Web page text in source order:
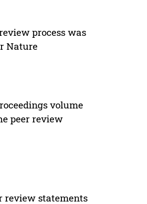
process was
Nature
volume
peer review
review statements